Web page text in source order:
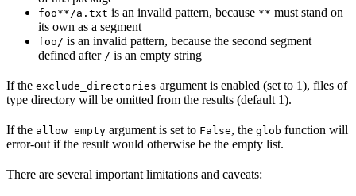
foo**/a.txt is an invalid pattern, because ** must stand on
its own as a segment
foo/ is an invalid pattern, because the second segment
defined after / is an empty string
If the exclude_directories argument is enabled (set to 1), files of
type directory will be omitted from the results (default 1).
If the allow_empty argument is set to False, the glob function will
error-out if the result would otherwise be the empty list.
There are several important limitations and caveats: